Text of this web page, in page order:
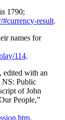
1790;
result.
names for
114.
, edited with an
NS: Public
of John
People,”
.